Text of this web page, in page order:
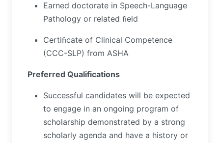
Earned doctorate in Speech-Language
Pathology or related ﬁeld
Certiﬁcate of Clinical Competence
(CCC-SLP) from ASHA
Preferred Qualifications
Successful candidates will be expected
to engage in an ongoing program of
scholarship demonstrated by a strong
scholarly agenda and have a history or